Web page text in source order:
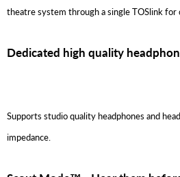
theatre system through a single TOSlink for
Dedicated high quality
Supports studio quality headphones and
impedance.